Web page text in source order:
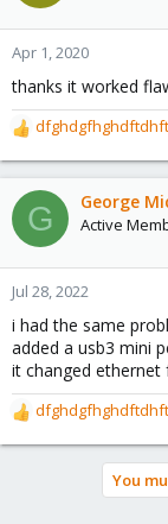
o
n
:
Apr 1, 2020
thanks it worked
R
e
a
c
t
o
n
s
:
G George
Active
Jul 28, 2022
i had the same
added a usb3 mini
it changed
R
e
You